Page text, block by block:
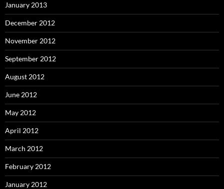
January 2013
December 2012
November 2012
September 2012
August 2012
June 2012
May 2012
April 2012
March 2012
February 2012
January 2012